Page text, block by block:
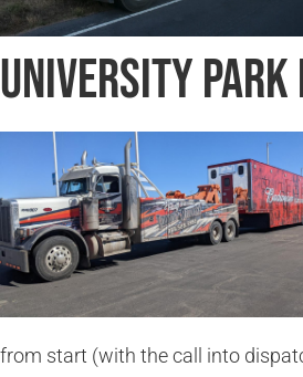
University Park
from start (with the call into